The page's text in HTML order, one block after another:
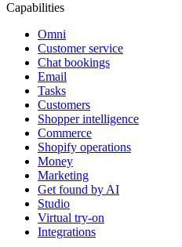
Capabilities
Omni
Customer service
Chat bookings
Email
Tasks
Customers
Shopper intelligence
Commerce
Shopify operations
Money
Marketing
Get found by AI
Studio
Virtual try-on
Integrations